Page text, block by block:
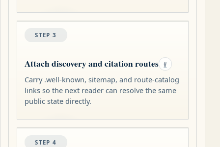
STEP 3
Attach discovery and citation routes #
Carry .well-known, sitemap, and route-catalog
links so the next reader can resolve the same
public state directly.
STEP 4